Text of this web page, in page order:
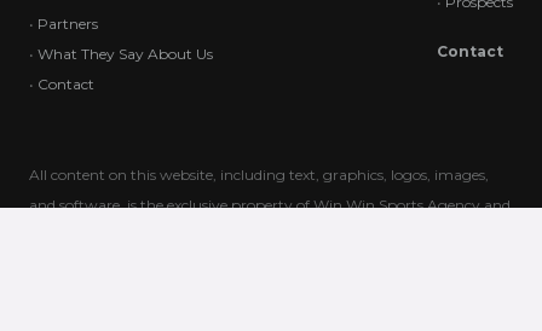
• Partners
• What They Say About Us
• Contact
Contact
All content on this website, including text, graphics, logos, images,
and software, is the exclusive property of Win Win Sports Agency and